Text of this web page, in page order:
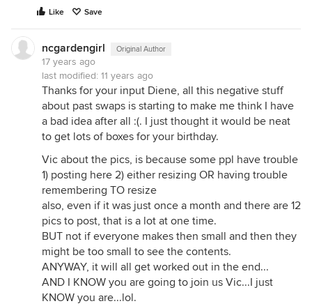
Like Save
ncgardengirl Original Author
17 years ago
last modified: 11 years ago
Thanks for your input Diene, all this negative stuff
about past swaps is starting to make me think I have
a bad idea after all :(. I just thought it would be neat
to get lots of boxes for your birthday.
Vic about the pics, is because some ppl have trouble
1) posting here 2) either resizing OR having trouble
remembering TO resize
also, even if it was just once a month and there are 12
pics to post, that is a lot at one time.
BUT not if everyone makes then small and then they
might be too small to see the contents.
ANYWAY, it will all get worked out in the end...
AND I KNOW you are going to join us Vic...I just
KNOW you are...lol.